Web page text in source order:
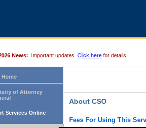
News: Important updates. Click here for details.
Home
of Attorney
Services Online
About CSO
Fees For Using This